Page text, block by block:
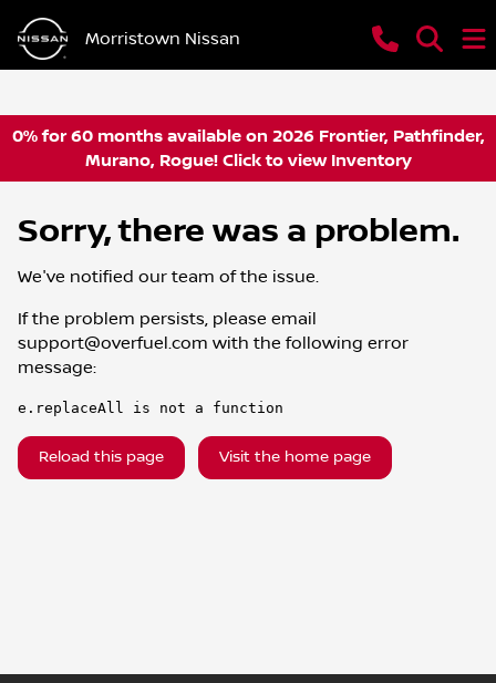
Morristown Nissan
0% for 60 months available on 2026 Frontier, Pathfinder,
Murano, Rogue! Click to view Inventory
Sorry, there was a problem.
We've notified our team of the issue.
If the problem persists, please email
support@overfuel.com with the following error
message:
e.replaceAll is not a function
Reload this page Visit the home page